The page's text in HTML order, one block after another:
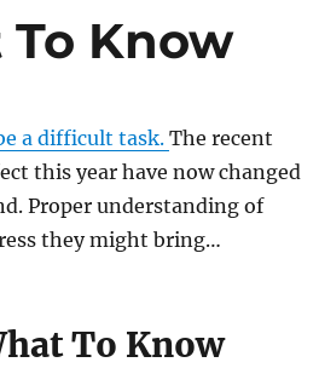
Know
a difficult task.The recent
this year have now changed
Proper understanding of
they might bring…
To Know